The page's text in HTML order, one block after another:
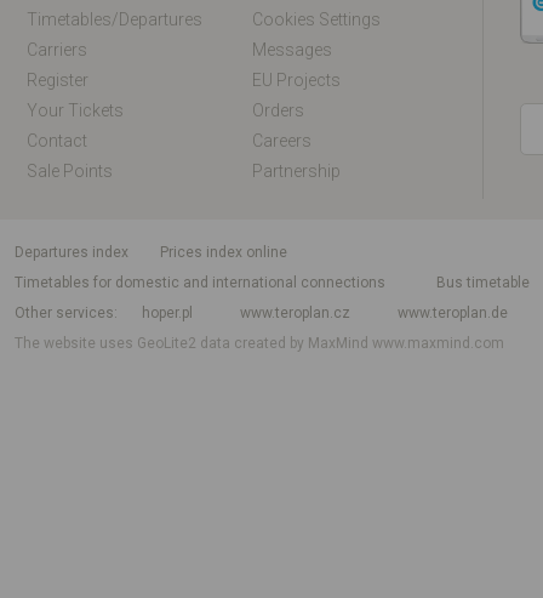
Timetables/departures
Cookies Settings
Carriers
Messages
Register
EU Projects
Your Tickets
Orders
Contact
Careers
Sale Points
Partnership
departures index
Prices index online
Timetables for domestic and international connections
Bus timetable
Other services
hoper.pl www.teroplan.cz
www.teroplan.de
The website uses GeoLite2 data created by MaxMindwww.maxmind.com